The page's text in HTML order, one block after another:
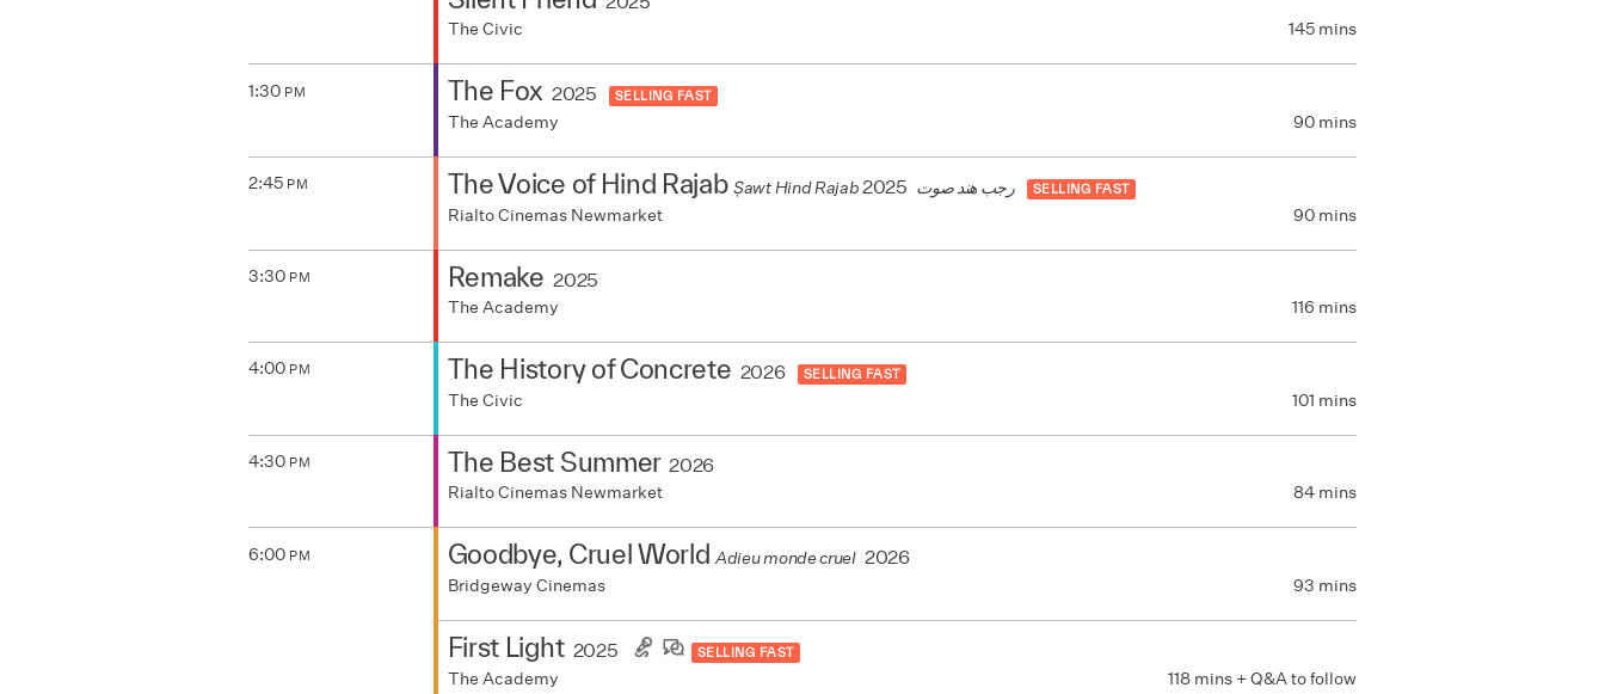
The Civic 145 mins
1:30 PM The Fox 2025 SELLING FAST
The Academy 90 mins
2:45 PM The Voice of Hind Rajab Ṣawt Hind Rajab رجب هند صوت 2025 SELLING FAST
Rialto Cinemas Newmarket 90 mins
3:30 PM Remake 2025
The Academy 116 mins
4:00 PM The History of Concrete 2026 SELLING FAST
The Civic 101 mins
4:30 PM The Best Summer 2026
Rialto Cinemas Newmarket 84 mins
6:00 PM Goodbye, Cruel World Adieu monde cruel 2026
Bridgeway Cinemas 93 mins
First Light 2025 SELLING FAST
The Academy 118 mins + Q&A to follow